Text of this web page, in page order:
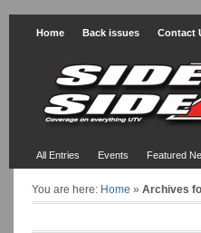
Home Back issues Contact
All Entries Events Featured
You are here: Home » Archives